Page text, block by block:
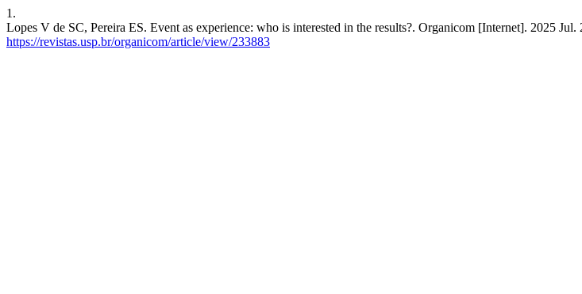
1.
Lopes V de SC, Pereira ES. Event as experience: who is interested in the results?. Organicom [Internet]. 2025
https://revistas.usp.br/organicom/article/view/233883